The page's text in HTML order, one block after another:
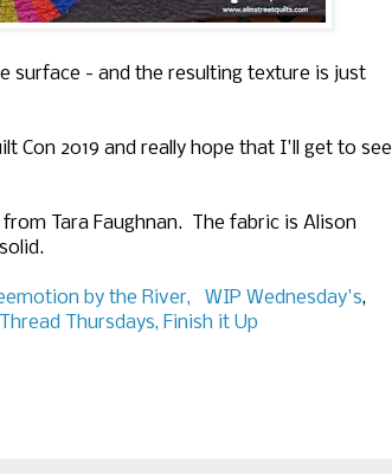
surface - and the resulting texture is just
2019 and really hope that I'll get to see
Tara Faughnan. The fabric is Alison
by the River, WIP Wednesday's,
Thursdays, Finish it Up